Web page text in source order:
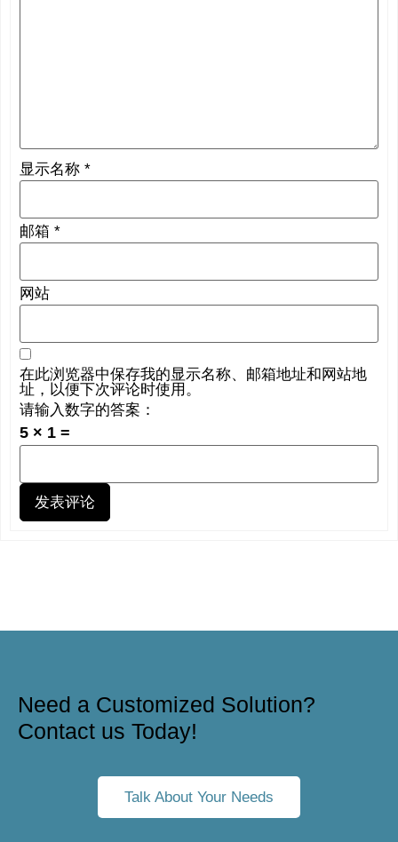
显示名称 *
邮箱 *
网站
在此浏览器中保存我的显示名称、邮箱地址和网站地
址，以便下次评论时使用。
请输入数字的答案：
5 × 1 =
Need a Customized Solution?
Contact us Today!
Talk About Your Needs